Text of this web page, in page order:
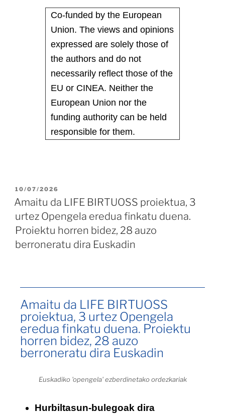
Co-funded by the European
Union. The views and opinions
expressed are solely those of
the authors and do not
necessarily reflect those of the
EU or CINEA. Neither the
European Union nor the
funding authority can be held
responsible for them.
10/07/2026
Amaitu da LIFE BIRTUOSS proiektua, 3
urtez Opengela eredua finkatu duena.
Proiektu horren bidez, 28 auzo
berroneratu dira Euskadin
Amaitu da LIFE BIRTUOSS
proiektua, 3 urtez Opengela
eredua finkatu duena. Proiektu
horren bidez, 28 auzo
berroneratu dira Euskadin
Euskadiko 'opengela' ezberdinetako ordezkariak
Hurbiltasun-bulegoak dira